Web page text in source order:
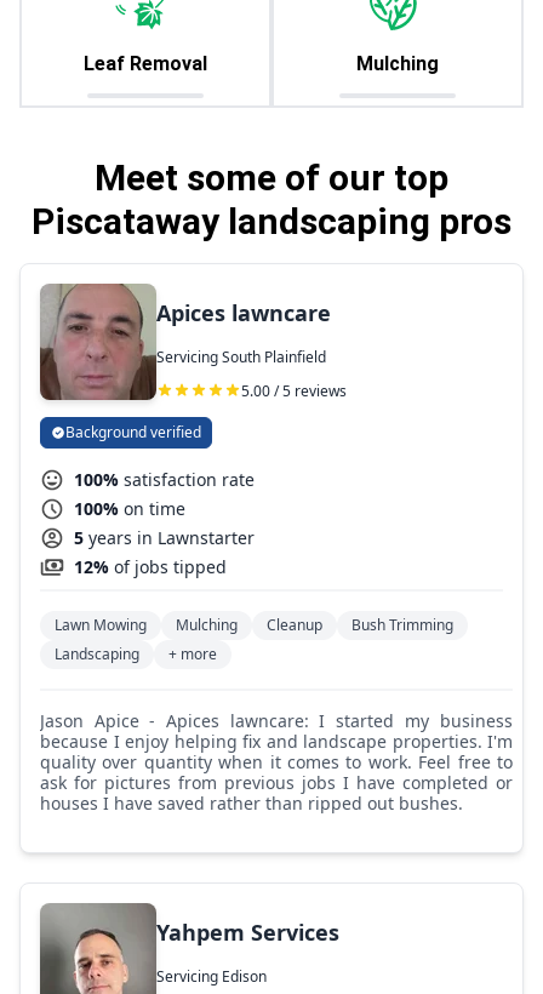
Leaf Removal Mulching
Meet some of our top
Piscataway landscaping pros
Apices lawncare
Servicing South Plainfield
5.00 / 5 reviews
Background verified
100% satisfaction rate
100% on time
5 years in Lawnstarter
12% of jobs tipped
Lawn Mowing Mulching Cleanup
Bush Trimming
Landscaping
+ more
Jason Apice - Apices lawncare: I started my business
because I enjoy helping fix and landscape properties. I'm
quality over quantity when it comes to work. Feel free to
ask for pictures from previous jobs I have completed or
houses I have saved rather than ripped out bushes.
Yahpem Services
Servicing Edison